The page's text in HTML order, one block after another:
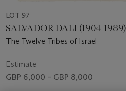
LOT 97
SALVADOR DALI (1904-1989)
The Twelve Tribes of Israel
Estimate
GBP 6,000 – GBP 8,000